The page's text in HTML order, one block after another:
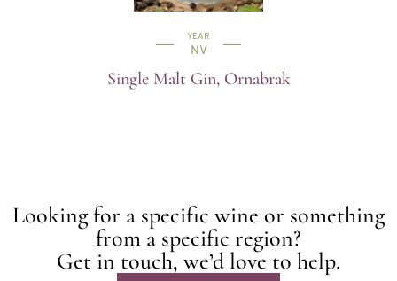
YEAR
NV
Single Malt Gin, Ornabrak
Looking for a specific wine or something
from a specific region?
Get in touch, we’d love to help.